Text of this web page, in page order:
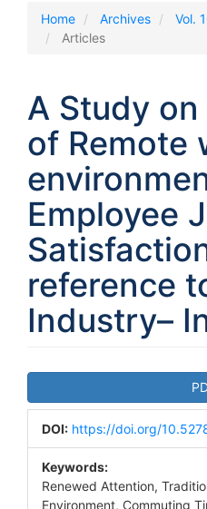
Home Archives
Vol.
Articles
A Study
of Remote
Employee
reference
Industry–
Article
Sidebar
DOI: https://doi.org/
Keywords:
Renewed Attention,
Environment, Commuting